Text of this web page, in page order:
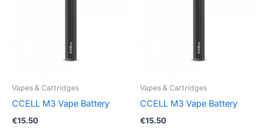
Vapes & Cartridges
CCELL M3 Vape Battery
€15.50
Vapes & Cartridges
CCELL M3 Vape Battery
€15.50